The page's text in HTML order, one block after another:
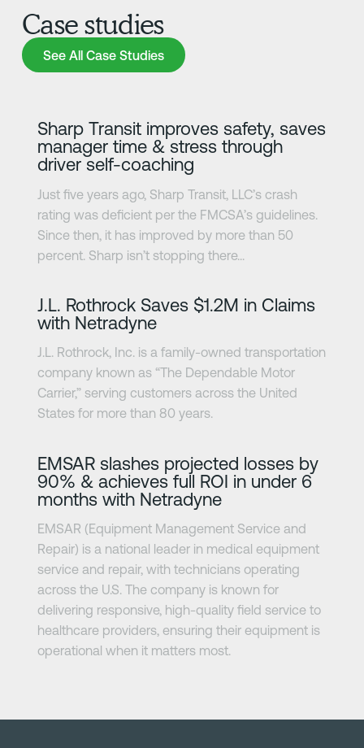
Case studies
See All Case Studies
See All Case Studies
Sharp Transit improves safety, saves
manager time & stress through
driver self-coaching
Just five years ago, Sharp Transit, LLC’s crash
rating was deficient per the FMCSA’s guidelines.
Since then, it has improved by more than 50
percent. Sharp isn’t stopping there...
J.L. Rothrock Saves $1.2M in Claims
with Netradyne
J.L. Rothrock, Inc. is a family-owned transportation
company known as “The Dependable Motor
Carrier,” serving customers across the United
States for more than 80 years.
EMSAR slashes projected losses by
90% & achieves full ROI in under 6
months with Netradyne
EMSAR (Equipment Management Service and
Repair) is a national leader in medical equipment
service and repair, with technicians operating
across the U.S. The company is known for
delivering responsive, high-quality field service to
healthcare providers, ensuring their equipment is
operational when it matters most.